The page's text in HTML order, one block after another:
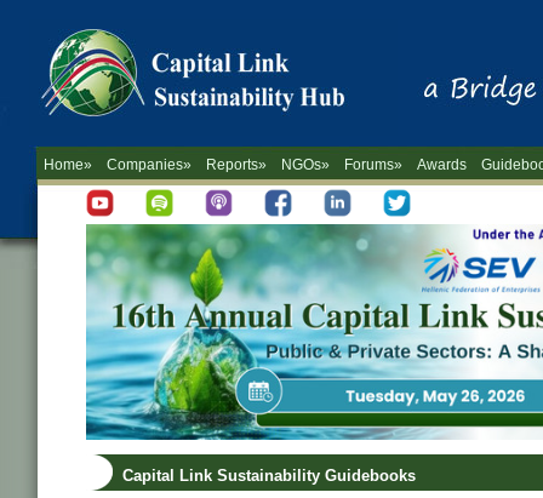
Home» Companies» Reports» NGOs» Forums» Awards
Capital Link Sustainability Guidebooks